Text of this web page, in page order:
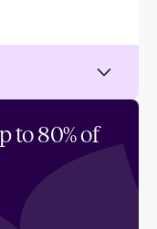
ISO 27001:
for you
automation
to 80% of